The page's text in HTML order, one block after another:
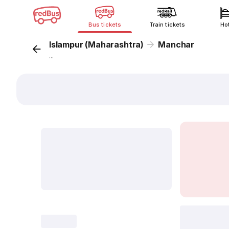
Bus tickets Train tickets
Islampur (Maharashtra) Manchar
...